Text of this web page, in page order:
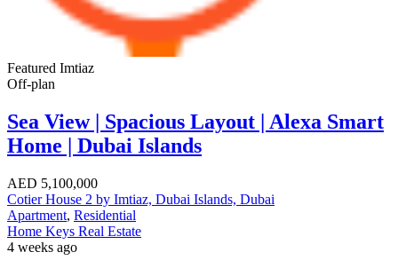
Featured Imtiaz
Off-plan
Sea View | Spacious Layout | Alexa Smart
Home | Dubai Islands
AED 5,100,000
Cotier House 2 by Imtiaz, Dubai Islands, Dubai
Apartment, Residential
Home Keys Real Estate
4 weeks ago